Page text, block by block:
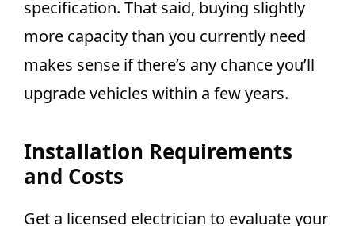
specification. That said, buying slightly
more capacity than you currently need
makes sense if there’s any chance you’ll
upgrade vehicles within a few years.
Installation Requirements
and Costs
Get a licensed electrician to evaluate your